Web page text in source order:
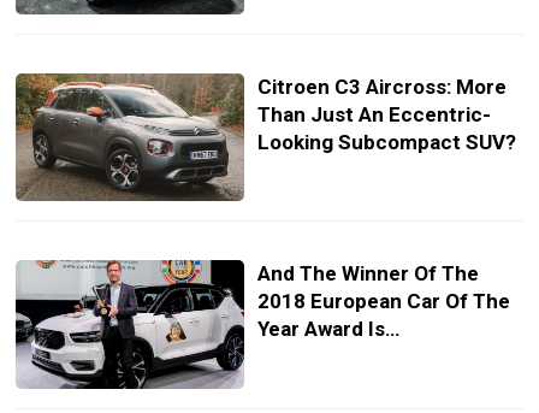
Citroen C3 Aircross: More
Than Just An Eccentric-
Looking Subcompact SUV?
And The Winner Of The
2018 European Car Of The
Year Award Is…